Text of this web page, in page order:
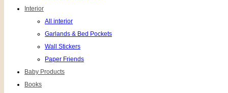
Interior
All interior
Garlands & Bed Pockets
Wall Stickers
Paper Friends
Baby Products
Books